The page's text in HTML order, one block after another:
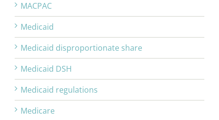
MACPAC
Medicaid
Medicaid disproportionate share
Medicaid DSH
Medicaid regulations
Medicare